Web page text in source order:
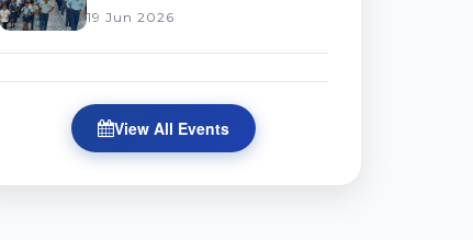
19 Jun 2026
View All Events